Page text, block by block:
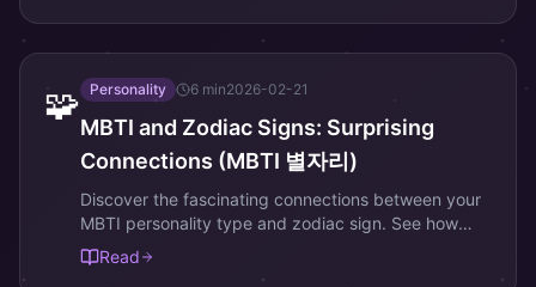
🧩 Personality 6 min2026-02-21
MBTI and Zodiac Signs: Surprising
Connections (MBTI 별자리)
Discover the fascinating connections between your
MBTI personality type and zodiac sign. See how
Korean astrology adds depth to personality analysis.
Read